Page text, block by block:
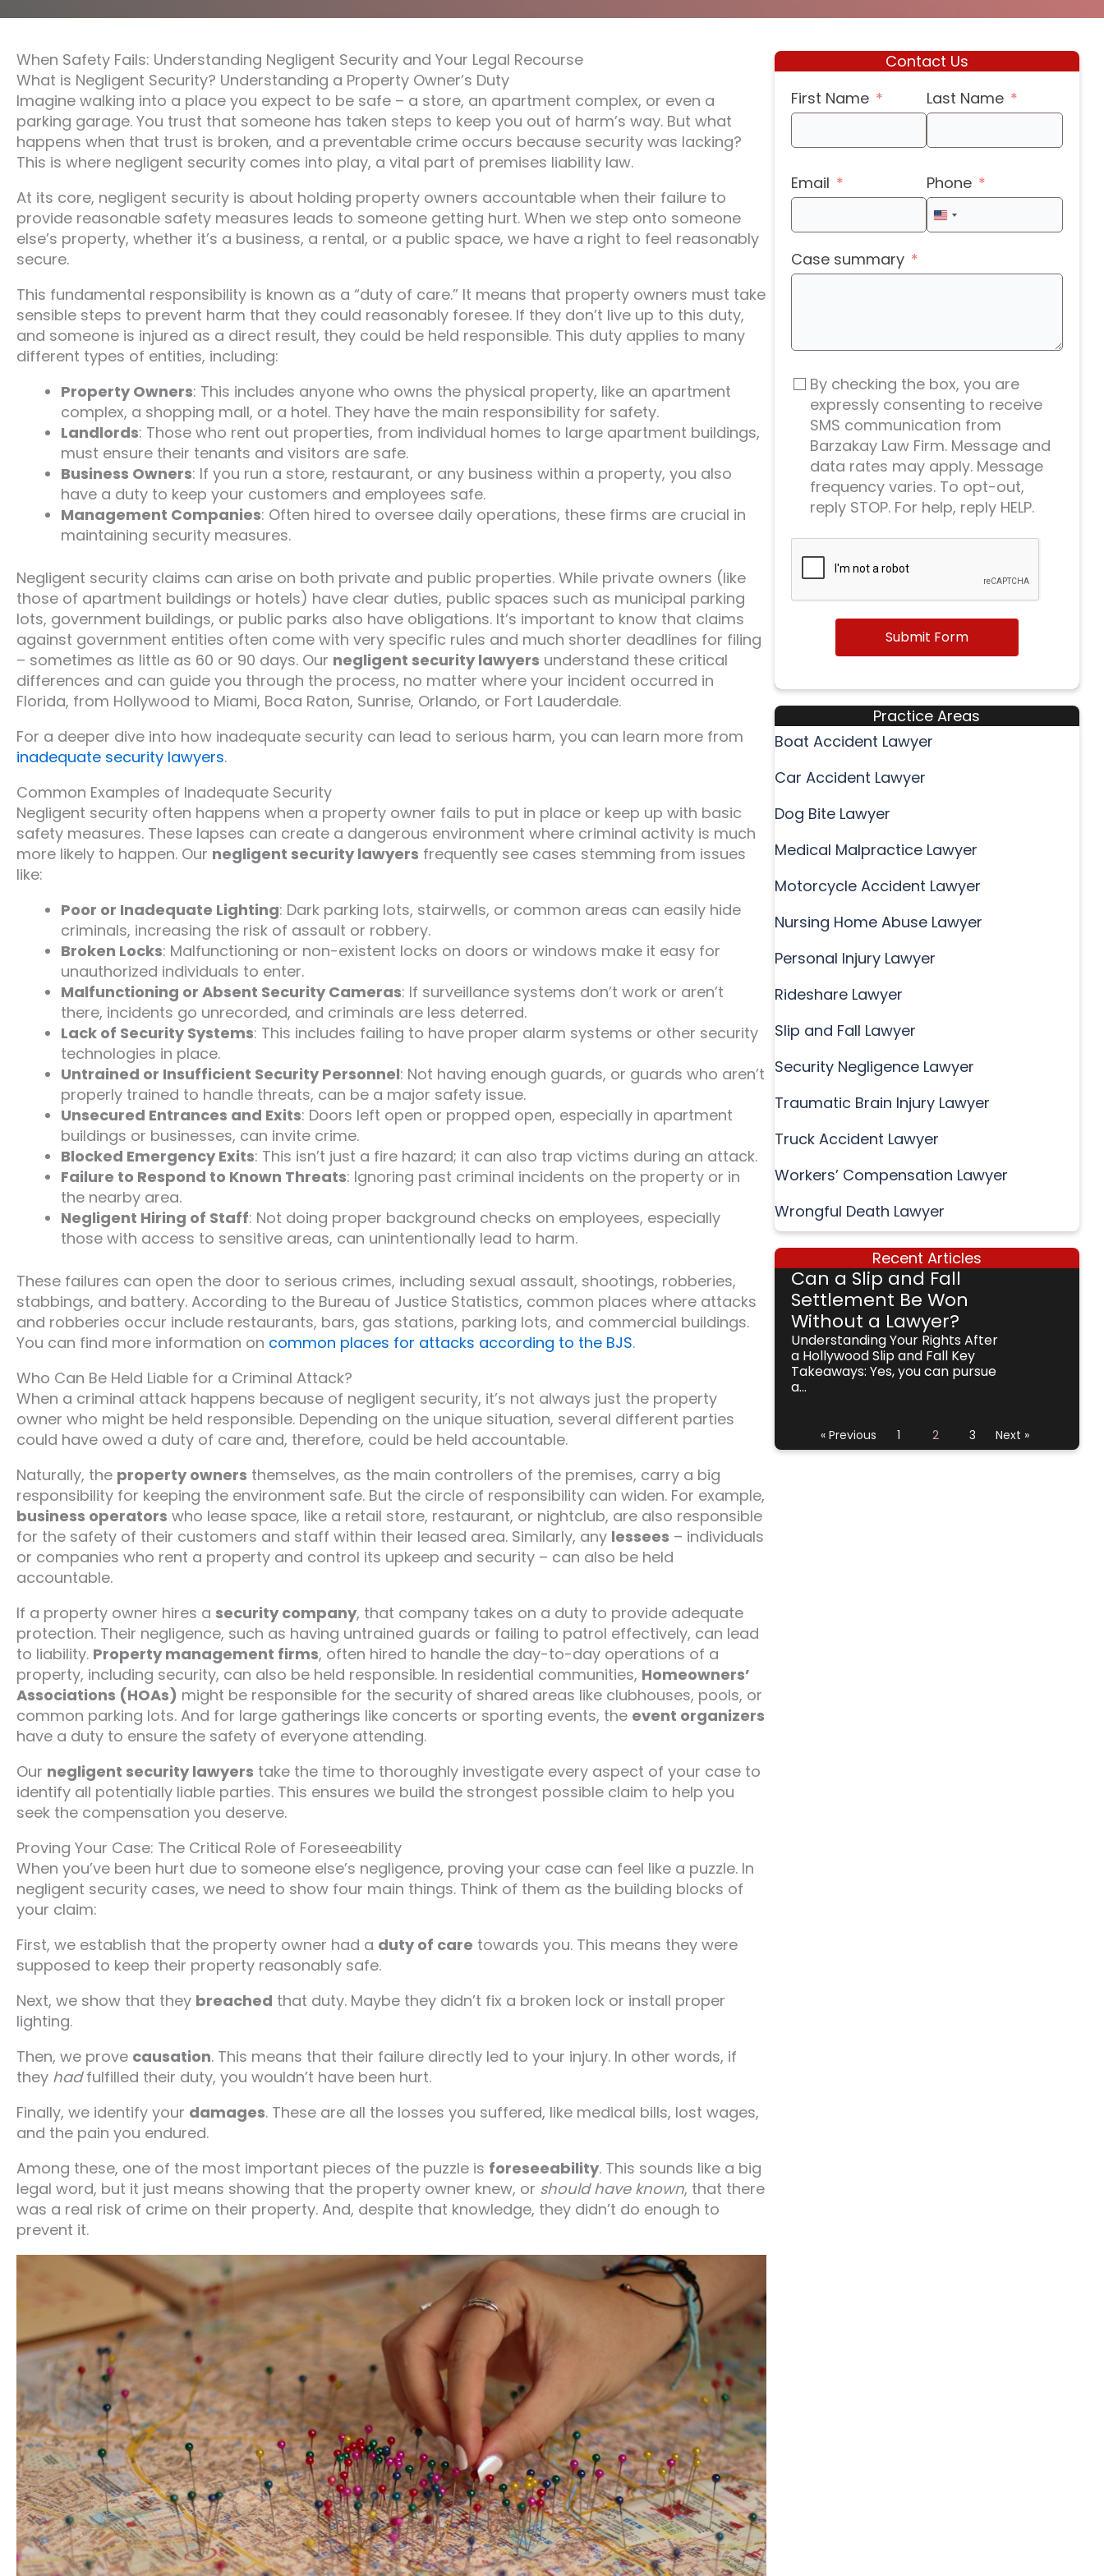
When Safety Fails: Understanding Negligent Security and Your Legal Recourse
What is Negligent Security? Understanding a Property Owner’s Duty
Imagine walking into a place you expect to be safe – a store, an apartment complex, or even a
parking garage. You trust that someone has taken steps to keep you out of harm’s way. But what
happens when that trust is broken, and a preventable crime occurs because security was lacking?
This is where negligent security comes into play, a vital part of premises liability law.
At its core, negligent security is about holding property owners accountable when their failure to
provide reasonable safety measures leads to someone getting hurt. When we step onto someone
else’s property, whether it’s a business, a rental, or a public space, we have a right to feel reasonably
secure.
This fundamental responsibility is known as a “duty of care.” It means that property owners must take
sensible steps to prevent harm that they could reasonably foresee. If they don’t live up to this duty,
and someone is injured as a direct result, they could be held responsible. This duty applies to many
different types of entities, including:
Property Owners: This includes anyone who owns the physical property, like an apartment
complex, a shopping mall, or a hotel. They have the main responsibility for safety.
Landlords: Those who rent out properties, from individual homes to large apartment buildings,
must ensure their tenants and visitors are safe.
Business Owners: If you run a store, restaurant, or any business within a property, you also
have a duty to keep your customers and employees safe.
Management Companies: Often hired to oversee daily operations, these firms are crucial in
maintaining security measures.
Negligent security claims can arise on both private and public properties. While private owners (like
those of apartment buildings or hotels) have clear duties, public spaces such as municipal parking
lots, government buildings, or public parks also have obligations. It’s important to know that claims
against government entities often come with very specific rules and much shorter deadlines for filing
– sometimes as little as 60 or 90 days. Our negligent security lawyers understand these critical
differences and can guide you through the process, no matter where your incident occurred in
Florida, from Hollywood to Miami, Boca Raton, Sunrise, Orlando, or Fort Lauderdale.
For a deeper dive into how inadequate security can lead to serious harm, you can learn more from
inadequate security lawyers.
Common Examples of Inadequate Security
Negligent security often happens when a property owner fails to put in place or keep up with basic
safety measures. These lapses can create a dangerous environment where criminal activity is much
more likely to happen. Our negligent security lawyers frequently see cases stemming from issues
like:
Poor or Inadequate Lighting: Dark parking lots, stairwells, or common areas can easily hide
criminals, increasing the risk of assault or robbery.
Broken Locks: Malfunctioning or non-existent locks on doors or windows make it easy for
unauthorized individuals to enter.
Malfunctioning or Absent Security Cameras: If surveillance systems don’t work or aren’t
there, incidents go unrecorded, and criminals are less deterred.
Lack of Security Systems: This includes failing to have proper alarm systems or other security
technologies in place.
Untrained or Insufficient Security Personnel: Not having enough guards, or guards who aren’t
properly trained to handle threats, can be a major safety issue.
Unsecured Entrances and Exits: Doors left open or propped open, especially in apartment
buildings or businesses, can invite crime.
Blocked Emergency Exits: This isn’t just a fire hazard; it can also trap victims during an attack.
Failure to Respond to Known Threats: Ignoring past criminal incidents on the property or in
the nearby area.
Negligent Hiring of Staff: Not doing proper background checks on employees, especially
those with access to sensitive areas, can unintentionally lead to harm.
These failures can open the door to serious crimes, including sexual assault, shootings, robberies,
stabbings, and battery. According to the Bureau of Justice Statistics, common places where attacks
and robberies occur include restaurants, bars, gas stations, parking lots, and commercial buildings.
You can find more information on common places for attacks according to the BJS.
Who Can Be Held Liable for a Criminal Attack?
When a criminal attack happens because of negligent security, it’s not always just the property
owner who might be held responsible. Depending on the unique situation, several different parties
could have owed a duty of care and, therefore, could be held accountable.
Naturally, the property owners themselves, as the main controllers of the premises, carry a big
responsibility for keeping the environment safe. But the circle of responsibility can widen. For example,
business operators who lease space, like a retail store, restaurant, or nightclub, are also responsible
for the safety of their customers and staff within their leased area. Similarly, any lessees – individuals
or companies who rent a property and control its upkeep and security – can also be held
accountable.
If a property owner hires a security company, that company takes on a duty to provide adequate
protection. Their negligence, such as having untrained guards or failing to patrol effectively, can lead
to liability. Property management firms, often hired to handle the day-to-day operations of a
property, including security, can also be held responsible. In residential communities, Homeowners’
Associations (HOAs) might be responsible for the security of shared areas like clubhouses, pools, or
common parking lots. And for large gatherings like concerts or sporting events, the event organizers
have a duty to ensure the safety of everyone attending.
Our negligent security lawyers take the time to thoroughly investigate every aspect of your case to
identify all potentially liable parties. This ensures we build the strongest possible claim to help you
seek the compensation you deserve.
Proving Your Case: The Critical Role of Foreseeability
When you’ve been hurt due to someone else’s negligence, proving your case can feel like a puzzle. In
negligent security cases, we need to show four main things. Think of them as the building blocks of
your claim:
First, we establish that the property owner had a duty of care towards you. This means they were
supposed to keep their property reasonably safe.
Next, we show that they breached that duty. Maybe they didn’t fix a broken lock or install proper
lighting.
Then, we prove causation. This means that their failure directly led to your injury. In other words, if
they hadfulfilled their duty, you wouldn’t have been hurt.
Finally, we identify your damages. These are all the losses you suffered, like medical bills, lost wages,
and the pain you endured.
Among these, one of the most important pieces of the puzzle is foreseeability. This sounds like a big
legal word, but it just means showing that the property owner knew, or should have known, that there
was a real risk of crime on their property. And, despite that knowledge, they didn’t do enough to
prevent it.
Contact Us
First Name
Last Name
Email
Phone
United
Case summary
By checking the box, you are
expressly consenting to receive
SMS communication from
Barzakay Law Firm. Message and
data rates may apply. Message
frequency varies. To opt-out,
reply STOP. For help, reply HELP.
Submit Form
Practice Areas
Boat Accident Lawyer
Car Accident Lawyer
Dog Bite Lawyer
Medical Malpractice Lawyer
Motorcycle Accident Lawyer
Nursing Home Abuse Lawyer
Personal Injury Lawyer
Rideshare Lawyer
Slip and Fall Lawyer
Security Negligence Lawyer
Traumatic Brain Injury Lawyer
Truck Accident Lawyer
Workers’ Compensation Lawyer
Wrongful Death Lawyer
Recent Articles
Can a Slip and Fall
Settlement Be Won
Without a Lawyer?
Understanding Your Rights After
a Hollywood Slip and Fall Key
Takeaways: Yes, you can pursue
a...
« Previous 1 2 3 Next »